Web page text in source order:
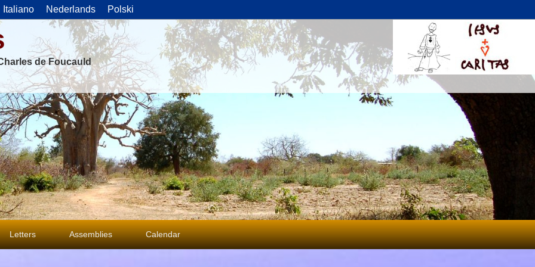
Italiano Nederlands Polski
de Foucauld
Letters Assemblies Calendar